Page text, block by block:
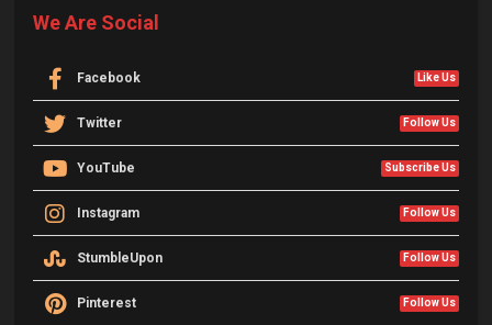
We Are Social
Facebook Like Us
Twitter Follow Us
YouTube Subscribe Us
Instagram Follow Us
StumbleUpon Follow Us
Pinterest Follow Us